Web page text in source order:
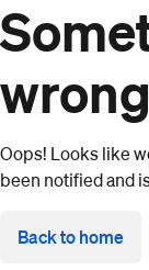
wrong
Oops! Looks like
been notified and
Back to home